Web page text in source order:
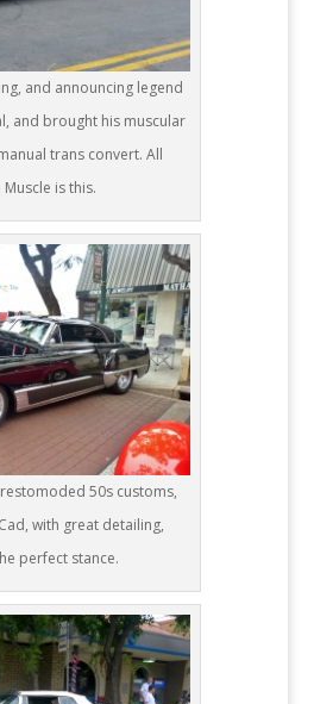
and announcing legend
and brought his muscular
trans convert. All
is this.
50s customs,
with great detailing,
perfect stance.